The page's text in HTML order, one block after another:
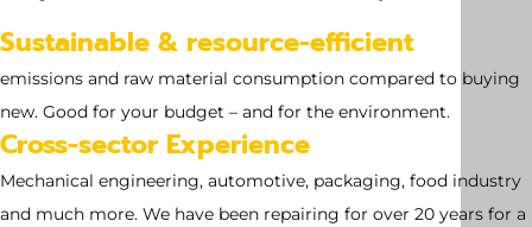
Dimension
Sustainable & resource-efficient
emissions and raw material consumption compared to buying
new. Good for your budget – and for the environment.
Cross-sector Experience
Mechanical engineering, automotive, packaging, food industry
and much more. We have been repairing for over 20 years for a